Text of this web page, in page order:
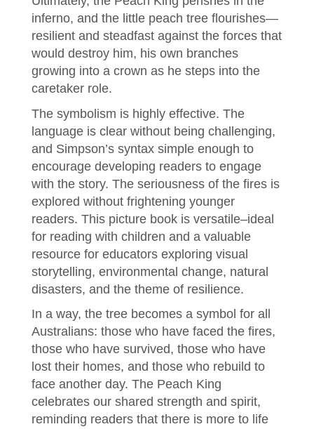
inferno, and the little peach tree flourishes—
resilient and steadfast against the forces that
would destroy him, his own branches
growing into a crown as he steps into the
caretaker role.
The symbolism is highly effective. The
language is clear without being challenging,
and Simpson’s syntax simple enough to
encourage developing readers to engage
with the story. The seriousness of the fires is
explored without frightening younger
readers. This picture book is versatile–ideal
for reading with children and a valuable
resource for educators exploring visual
storytelling, environmental change, natural
disasters, and the theme of resilience.
In a way, the tree becomes a symbol for all
Australians: those who have faced the fires,
those who have survived, those who have
lost their homes, and those who rebuild to
face another day. The Peach King
celebrates our shared strength and spirit,
reminding readers that there is more to life